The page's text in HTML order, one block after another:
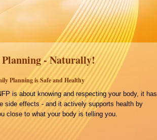
- Naturally!
Planning is Safe and Healthy
is about knowing and respecting your body, it has
side effects - and it actively supports health by
close to what your body is telling you.